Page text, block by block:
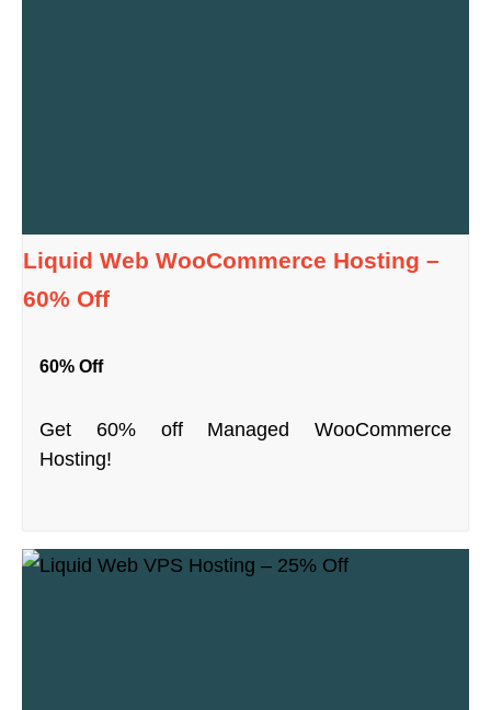
Liquid Web WooCommerce Hosting –
60% Off
60% Off
Get 60% off Managed WooCommerce
Hosting!